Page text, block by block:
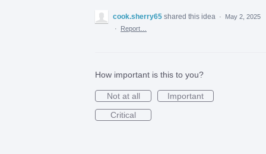
cook.sherry65 shared this idea ·
May 2, 2025
·
Report…
How important is this to you?
Not at all
Important
Critical